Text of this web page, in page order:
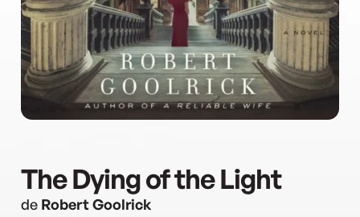
The Dying of the Light
de Robert Goolrick